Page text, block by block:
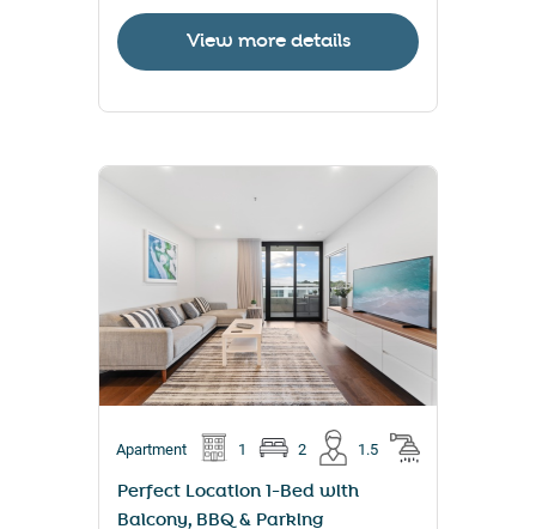
View more details
Apartment 1 2 1.5
Perfect Location 1-Bed with
Balcony, BBQ & Parking